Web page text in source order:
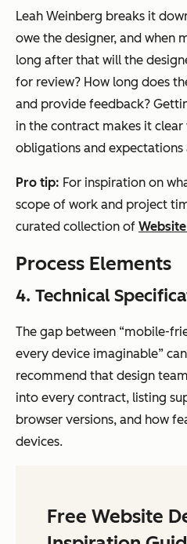
Leah Weinberg breaks it
owe the designer, and when
long after that will the
for review? How long does
and provide feedback?
in the contract makes it clear
obligations and expectations
Pro tip: For inspiration on
scope of work and project
curated collection of
Process Elements
4. Technical
The gap between “mobile-
every device imaginable”
recommend that design
into every contract, listing
browser versions, and how
devices.
Free Website